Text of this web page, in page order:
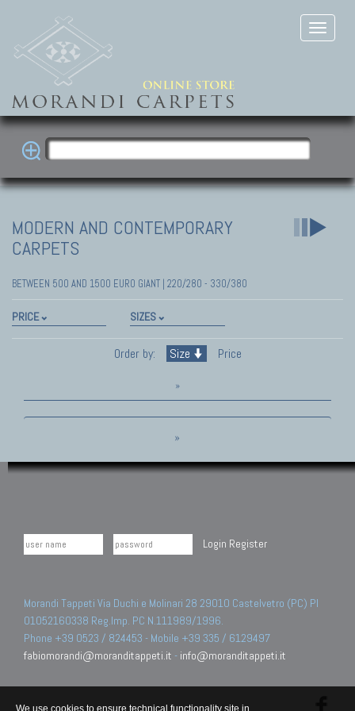
MODERN AND CONTEMPORARY
CARPETS
BETWEEN 500 AND 1500 EURO GIANT | 220/280 - 330/380
PRICE SIZES
Order by: Size Price
»
»
Login Register
Morandi Tappeti Via Duchi e Molinari 28 29010 Castelvetro (PC) PI
01052160338 Reg.Imp. PC N.111989/1996.
Phone +39 0523 / 824453 - Mobile +39 335 / 6129497
fabiomorandi@moranditappeti.it - info@moranditappeti.it
We use cookies to ensure technical functionality site in